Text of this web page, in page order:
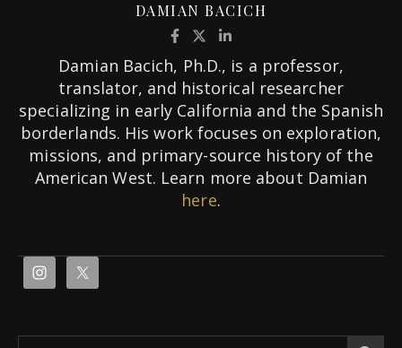
DAMIAN BACICH
Damian Bacich, Ph.D., is a professor,
translator, and historical researcher
specializing in early California and the Spanish
borderlands. His work focuses on exploration,
missions, and primary-source history of the
American West. Learn more about Damian
here.